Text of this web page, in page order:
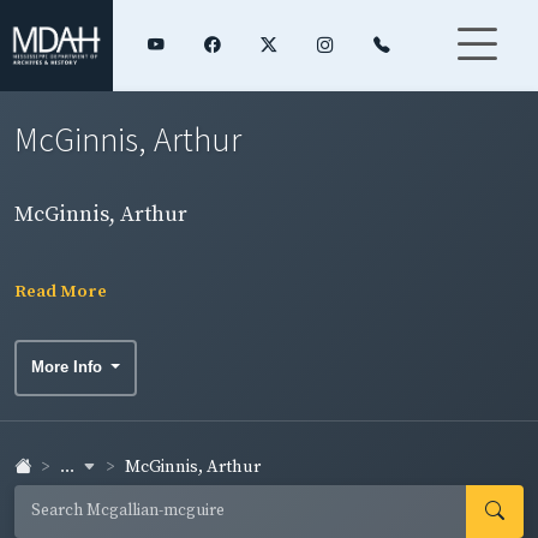
McGinnis, Arthur
McGinnis, Arthur
Read More
More Info
... McGinnis, Arthur